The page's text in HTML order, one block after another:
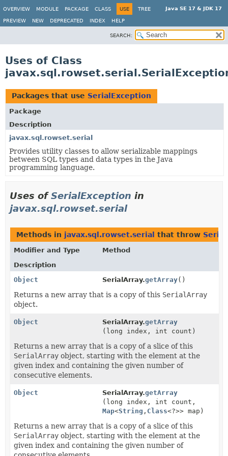
Java SE 17 & JDK 17
OVERVIEW MODULE PACKAGE CLASS USE TREE
PREVIEW NEW DEPRECATED INDEX HELP
SEARCH:
Uses of Class
Packages that use SerialException
Package
Description
javax.sql.rowset.serial
Provides utility classes to allow serializable mappings
between SQL types and data types in the Java
programming language.
Uses ofSerialException in
javax.sql.rowset.serial
Methods in javax.sql.rowset.serial that throw
Modifier and Type
Method
Description
Object
SerialArray.getArray()
Returns a new array that is a copy of this SerialArray
object.
Object SerialArray.getArray
(long index, int count)
Returns a new array that is a copy of a slice of this
SerialArray object, starting with the element at the
given index and containing the given number of
consecutive elements.
Object SerialArray.getArray
(long index, int count,
Map<String , Class<?>> map)
Returns a new array that is a copy of a slice of this
SerialArray object, starting with the element at the
given index and containing the given number of